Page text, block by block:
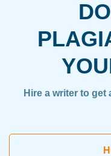
Hire a writer to